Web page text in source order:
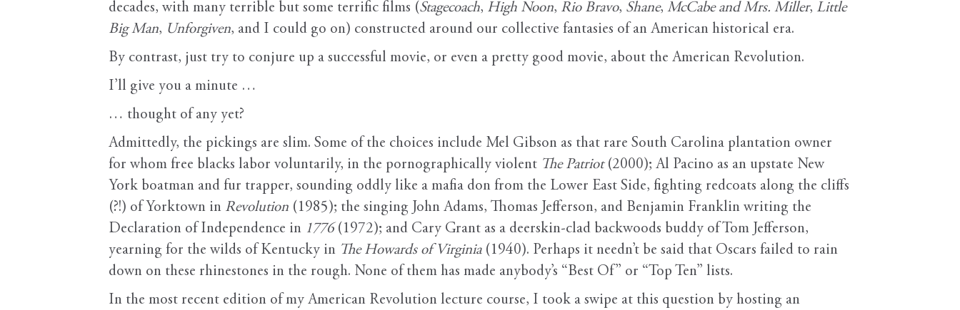
decades, with many terrible but some terrific films (Stagecoach, High Noon, Rio Bravo, Shane, McCabe and Mrs. Miller, Little
Big Man, Unforgiven, and I could go on) constructed around our collective fantasies of an American historical era.
By contrast, just try to conjure up a successful movie, or even a pretty good movie, about the American Revolution.
I’ll give you a minute …
… thought of any yet?
Admittedly, the pickings are slim. Some of the choices include Mel Gibson as that rare South Carolina plantation owner
for whom free blacks labor voluntarily, in the pornographically violent The Patriot (2000); Al Pacino as an upstate New
York boatman and fur trapper, sounding oddly like a mafia don from the Lower East Side, fighting redcoats along the cliffs
(?!) of Yorktown in Revolution (1985); the singing John Adams, Thomas Jefferson, and Benjamin Franklin writing the
Declaration of Independence in 1776 (1972); and Cary Grant as a deerskin-clad backwoods buddy of Tom Jefferson,
yearning for the wilds of Kentucky in The Howards of Virginia(1940). Perhaps it needn’t be said that Oscars failed to rain
down on these rhinestones in the rough. None of them has made anybody’s “Best Of” or “Top Ten” lists.
In the most recent edition of my American Revolution lecture course, I took a swipe at this question by hosting an